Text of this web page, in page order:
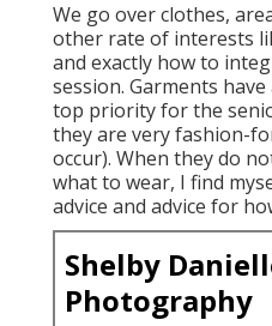
We go over clothes,
other rate of interests
and exactly how to
session. Garments
top priority for the
they are very fashion-
occur). When they do
what to wear, I find
advice and advice for
Shelby
Photography